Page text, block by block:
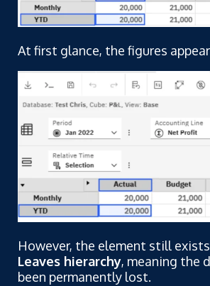
At first glance, the figures
However, the element still
Leaves hierarchy, meaning the
been permanently lost.